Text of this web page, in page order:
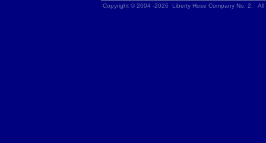
Copyright © 2004 -2026 Liberty Hose Company No. 2.